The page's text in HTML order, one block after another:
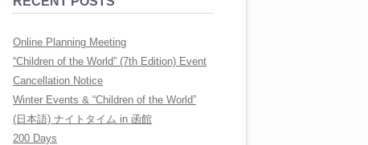
r
h
f
o
r
:
Online Planning Meeting
“Children of the World” (7th Edition) Event
Cancellation Notice
Winter Events & “Children of the World”
(日本語) ナイトタイム in 函館
200 Days